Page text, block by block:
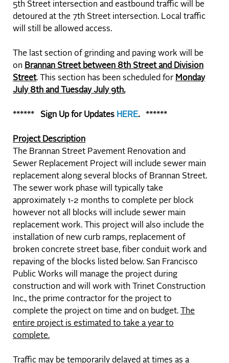
5th Street intersection and eastbound traffic will be
detoured at the 7th Street intersection. Local traffic
will still be allowed access.
The last section of grinding and paving work will be
on Brannan Street between 8th Street and Division
Street. This section has been scheduled for Monday
July 8th and Tuesday July 9th.
****** Sign Up for Updates HERE. ******
Project Description
The Brannan Street Pavement Renovation and
Sewer Replacement Project will include sewer main
replacement along several blocks of Brannan Street.
The sewer work phase will typically take
approximately 1-2 months to complete per block
however not all blocks will include sewer main
replacement work. This project will also include the
installation of new curb ramps, replacement of
broken concrete street base, fiber conduit work and
repaving of the blocks listed below. San Francisco
Public Works will manage the project during
construction and will work with Trinet Construction
Inc., the prime contractor for the project to
complete the project on time and on budget.
The
entire project is estimated to take a year to
complete.
Traffic may be temporarily delayed at times as a